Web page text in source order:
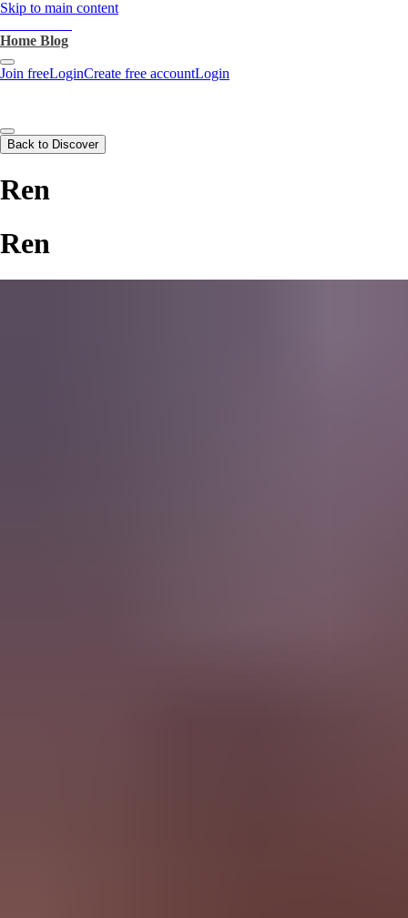
Skip to main content
Home Blog
Join freeLoginCreate free accountLogin
Back to Discover
Ren
Ren